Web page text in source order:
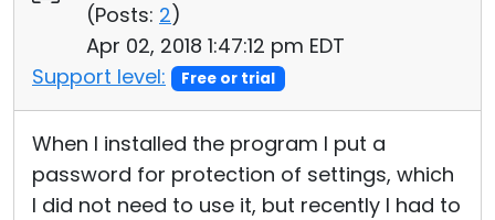
(Posts: 2)
Apr 02, 2018 1:47:12 pm EDT
Support level:
Free or trial
When I installed the program I put a
password for protection of settings, which
I did not need to use it, but recently I had to